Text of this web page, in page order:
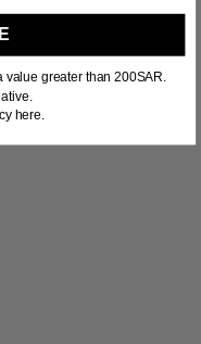
value greater than 200SAR.
here.